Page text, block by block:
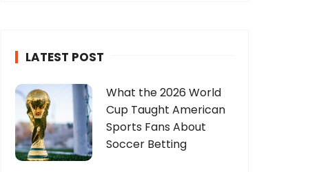
LATEST POST
What the 2026 World
Cup Taught American
Sports Fans About
Soccer Betting